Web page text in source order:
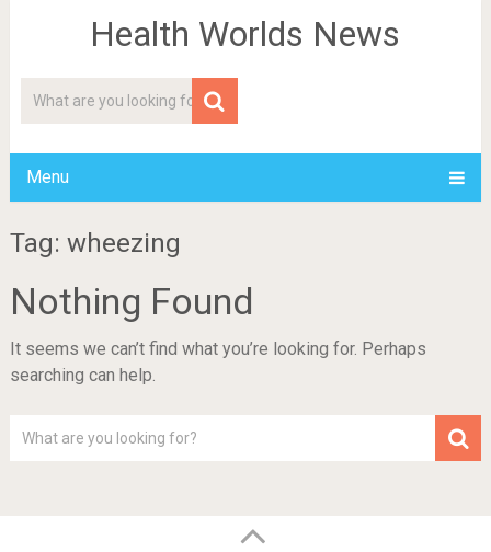
Health Worlds News
Menu
Tag: wheezing
Nothing Found
It seems we can’t find what you’re looking for. Perhaps
searching can help.